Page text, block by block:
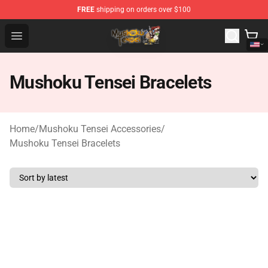
FREE shipping on orders over $100
Open menu
Mushoku Tensei Store - Official Mushoku Tensei
Mushoku Tensei Bracelets
Home/Mushoku Tensei Accessories/
Mushoku Tensei Bracelets